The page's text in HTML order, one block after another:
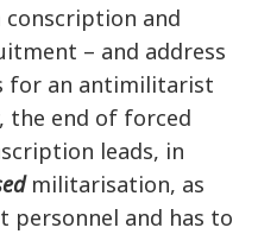
and
– and address
for an antimilitarist
the end of forced
leads, in
militarisation, as
and has to